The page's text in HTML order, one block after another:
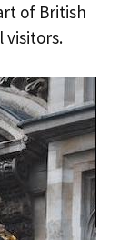
of British
visitors.